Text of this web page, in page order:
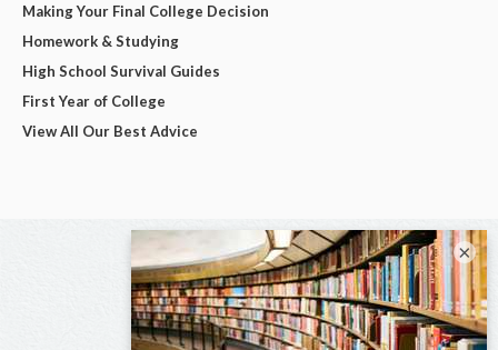
Making Your Final College Decision
Homework & Studying
High School Survival Guides
First Year of College
View All Our Best Advice
×